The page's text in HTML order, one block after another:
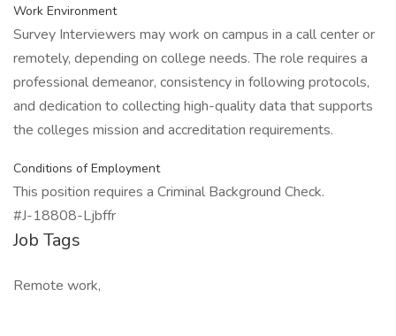
Work Environment
Survey Interviewers may work on campus in a call center or
remotely, depending on college needs. The role requires a
professional demeanor, consistency in following protocols,
and dedication to collecting high-quality data that supports
the colleges mission and accreditation requirements.
Conditions of Employment
This position requires a Criminal Background Check.
#J-18808-Ljbffr
Job Tags
Remote work,